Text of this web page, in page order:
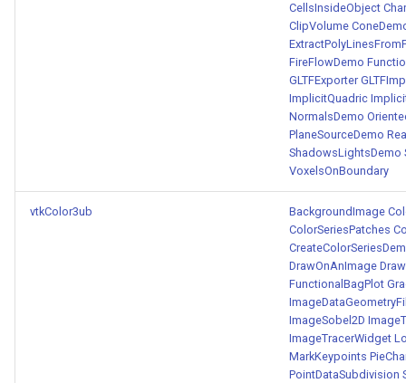
CellsInsideObject
ClipVolume
FireFlowDemo
GLTFExporter
ImplicitQuadric
NormalsDemo
PlaneSourceDemo
ShadowsLightsDemo
VoxelsOnBoundary
vtkColor3ub BackgroundImage
ColorSeriesPatches
DrawOnAnImage
FunctionalBagPlot
ImageSobel2D
ImageTracerWidget
MarkKeypoints
PointDataSubdivision